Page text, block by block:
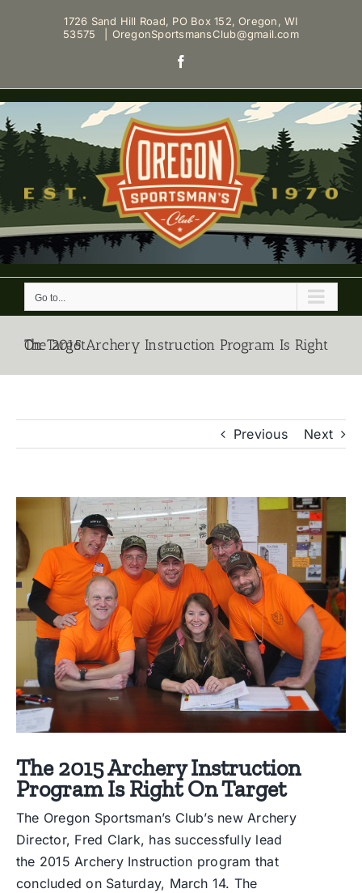
1726 Sand Hill Road, PO Box 152, Oregon, WI
53575
OregonSportsmansClub@gmail.com
Go to...
The 2015 Archery Instruction Program Is Right On Target
Previous Next
View
Larger
Image
The 2015 Archery Instruction
Program Is Right On Target
The Oregon Sportsman’s Club’s new Archery
Director, Fred Clark, has successfully lead
the 2015 Archery Instruction program that
concluded on Saturday, March 14. The